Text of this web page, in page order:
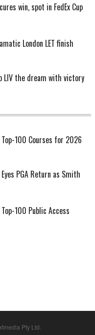
win, spot in FedEx Cup
London LET finish
LIV the dream with victory
Top-100 Courses for 2026
PGA Return as Smith
100 Public Access
Pty Ltd.